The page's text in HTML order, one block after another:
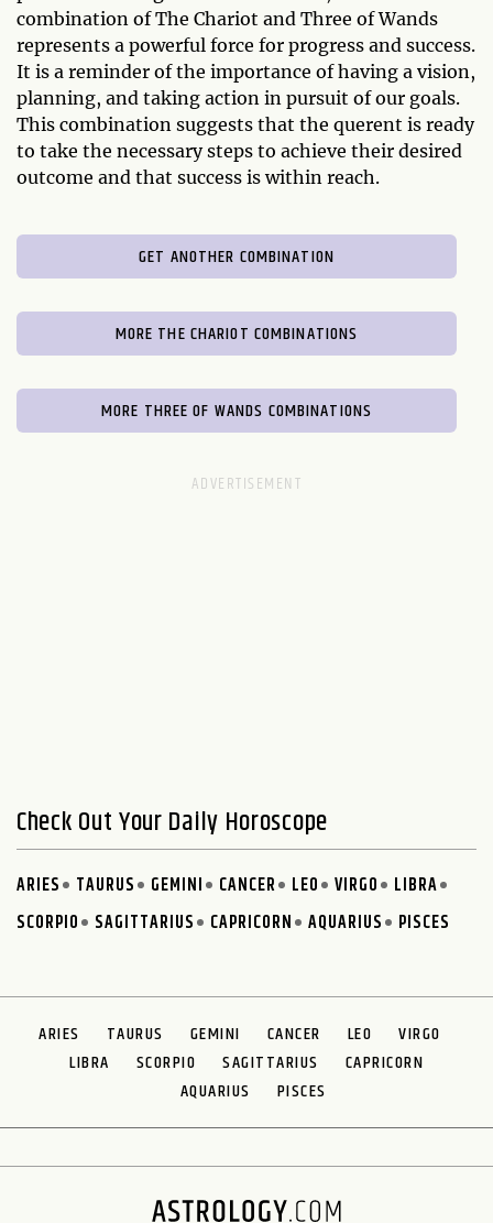
combination of The Chariot and Three of Wands
represents a powerful force for progress and success.
It is a reminder of the importance of having a vision,
planning, and taking action in pursuit of our goals.
This combination suggests that the querent is ready
to take the necessary steps to achieve their desired
outcome and that success is within reach.
GET ANOTHER COMBINATION
MORE THE CHARIOT COMBINATIONS
MORE THREE OF WANDS COMBINATIONS
Check Out Your Daily Horoscope
ARIES TAURUS GEMINI CANCER LEO VIRGO
LIBRA
SCORPIO
SAGITTARIUS CAPRICORN AQUARIUS PISCES
ARIES TAURUS GEMINI CANCER LEO
VIRGO
LIBRA
SCORPIO SAGITTARIUS
CAPRICORN
AQUARIUS
PISCES